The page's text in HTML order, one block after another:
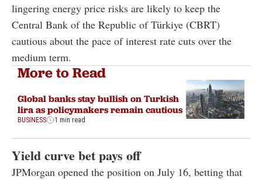
lingering energy price risks are likely to keep the
Central Bank of the Republic of Türkiye (CBRT)
cautious about the pace of interest rate cuts over the
medium term.
More to Read
Global banks stay bullish on Turkish
lira as policymakers remain cautious
BUSINESS 1 min read
Yield curve bet pays off
JPMorgan opened the position on July 16, betting that